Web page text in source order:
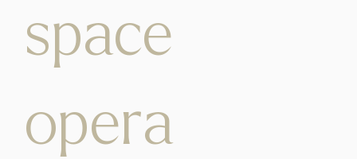
space
opera